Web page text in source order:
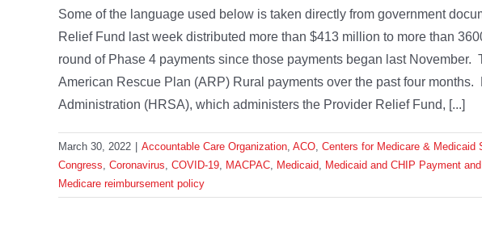
Some of the language used below is taken directly from government
Relief Fund last week distributed more than $413 million to more than
round of Phase 4 payments since those payments began last
American Rescue Plan (ARP) Rural payments over the past four
Administration (HRSA), which administers the Provider Relief Fund, [...]
March 30, 2022 Accountable Care Organization, ACO, Centers for Medicare & Medicaid
Congress, Coronavirus, COVID-19, MACPAC, Medicaid, Medicaid and CHIP Payment
Medicare reimbursement policy